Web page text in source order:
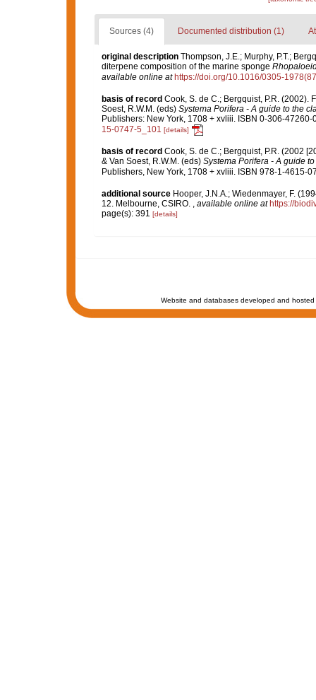
Sources (4) Documented distribution (1)
original description Thompson, J.E.; Murphy, P.T.;
diterpene composition of the marine sponge
available online at https://doi.org/10.1016/0305-
basis of record Cook, S. de C.; Bergquist, P.R.
Soest, R.W.M. (eds) Systema Porifera - A guide to the
Publishers: New York, 1708 + xvliii. ISBN 0-306-47260-
15-0747-5_101 [details]
basis of record Cook, S. de C.; Bergquist, P.R. (2002
& Van Soest, R.W.M. (eds) Systema Porifera - A guide
Publishers, New York, 1708 + xvliii. ISBN 978-1-4615-
additional source Hooper, J.N.A.; Wiedenmayer, F.
12. Melbourne, CSIRO. , available online at https://
page(s): 391 [details]
Website and databases developed and